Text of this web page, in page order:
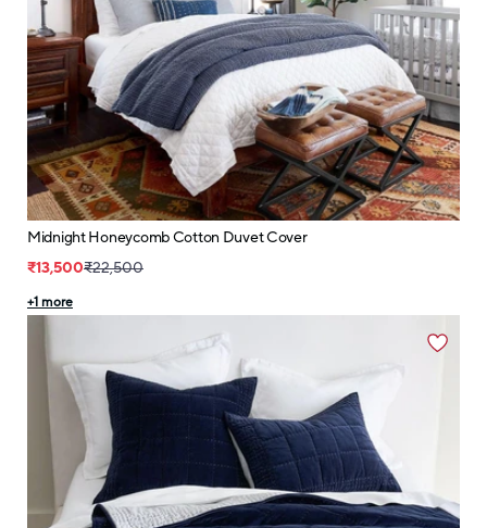
Midnight Honeycomb Cotton Duvet Cover
₹13,500₹22,500
+1 more